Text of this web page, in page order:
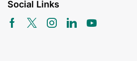
Social Links